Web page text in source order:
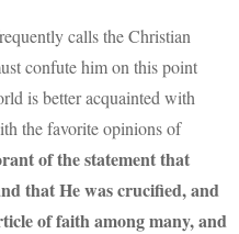
calls the Christian
confute him on this point
is better acquainted with
the favorite opinions of
of the statement that
that He was crucified, and
of faith among many, and